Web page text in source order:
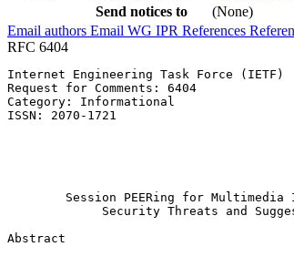
Send notices to
(None)
Email authors Email WG IPR References
RFC 6404
Internet Engineering Task Force
Request for Comments: 6404
Category: Informational
ISSN: 2070-1721
Session PEERing for Multimedia
Security Threats and
Abstract